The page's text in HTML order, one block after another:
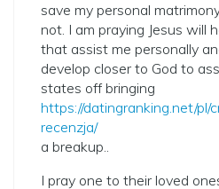
save my personal
not. I am praying Jesus will
that assist me personally
develop closer to God to
states off bringing
https://datingranking.net/pl/
recenzja/
a breakup..
I pray one to their loved